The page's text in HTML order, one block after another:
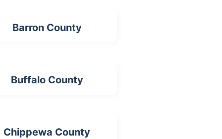
Barron County
Buffalo County
Chippewa County